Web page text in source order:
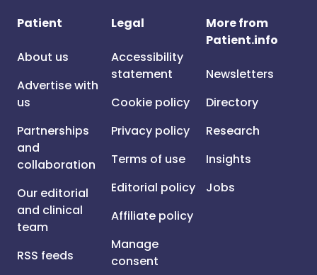
Patient
About us
Advertise with
us
Partnerships
and
collaboration
Our editorial
and clinical
team
RSS feeds
Legal
Accessibility
statement
Cookie policy
Privacy policy
Terms of use
Editorial policy
Affiliate policy
Manage
consent
More from
Patient.info
Newsletters
Directory
Research
Insights
Jobs